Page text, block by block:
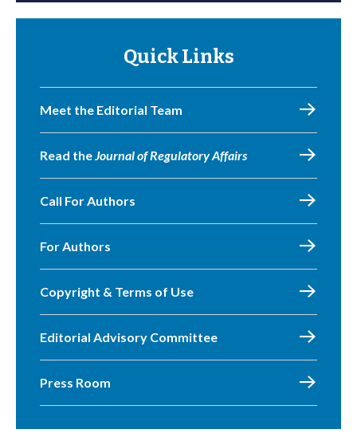
Quick Links
Meet the Editorial Team
Read theJournal of Regulatory Affairs
Call For Authors
For Authors
Copyright & Terms of Use
Editorial Advisory Committee
Press Room